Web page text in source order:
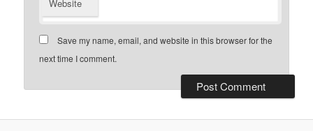
Website
Save my name, email, and website in this browser for the
next time I comment.